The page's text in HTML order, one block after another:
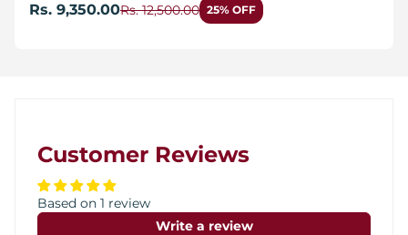
Rs. 9,350.00Rs. 12,500.00 25% OFF
Customer Reviews
Based on 1 review
Write a review